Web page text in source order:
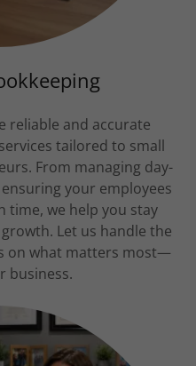
reliable and accurate
tailored to small
From managing day-
your employees
time, we help you stay
Let us handle the
on what matters most—
business.